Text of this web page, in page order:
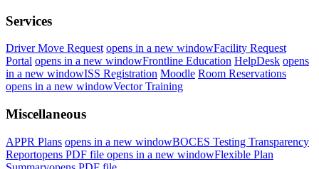
Services
Driver Move Request opens in a new windowFacility Request
Portal opens in a new windowFrontline Education HelpDesk opens
in a new windowISS Registration Moodle Room Reservations
opens in a new windowVector Training
Miscellaneous
APPR Plans opens in a new windowBOCES Testing Transparency
Reportopens PDF file opens in a new windowFlexible Plan